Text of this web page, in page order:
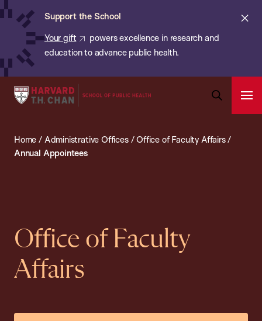
Skip
content
Support the School
Your gift
powers excellence in research and
education to advance public health.
Harvard
School
Search
Bar
Home / Administrative Offices/Office of Faculty Affairs/
Annual Appointees
Office of Faculty
Affairs